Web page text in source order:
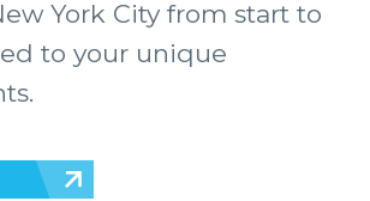
York City from start to
to your unique